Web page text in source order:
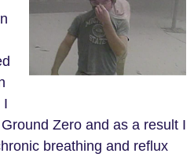
I
Zero and as a result I
breathing and reflux